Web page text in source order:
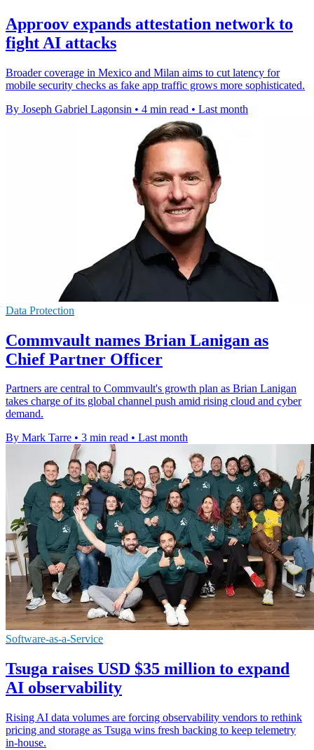
Approov expands attestation network to
fight AI attacks
Broader coverage in Mexico and Milan aims to cut latency for
mobile security checks as fake app traffic grows more sophisticated.
By Joseph Gabriel Lagonsin • 4 min read • Last month
Data Protection
Commvault names Brian Lanigan as
Chief Partner Officer
Partners are central to Commvault's growth plan as Brian Lanigan
takes charge of its global channel push amid rising cloud and cyber
demand.
By Mark Tarre • 3 min read • Last month
Software-as-a-Service
Tsuga raises USD $35 million to expand
AI observability
Rising AI data volumes are forcing observability vendors to rethink
pricing and storage as Tsuga wins fresh backing to keep telemetry
in-house.